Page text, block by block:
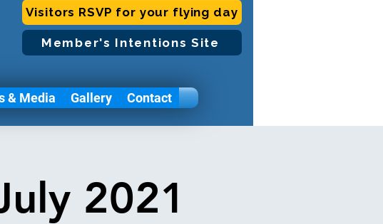
& Media Gallery Contact
Visitors RSVP for your flying day
Member's Intentions Site
2021